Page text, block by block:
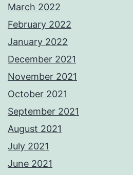
March 2022
February 2022
January 2022
December 2021
November 2021
October 2021
September 2021
August 2021
July 2021
June 2021